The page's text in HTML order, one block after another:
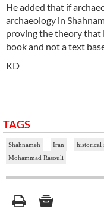
He added that if
archaeology in
proving the theory that
book and not a text
KD
TAGS
Shahnameh Iran historical
Mohammad Rasouli